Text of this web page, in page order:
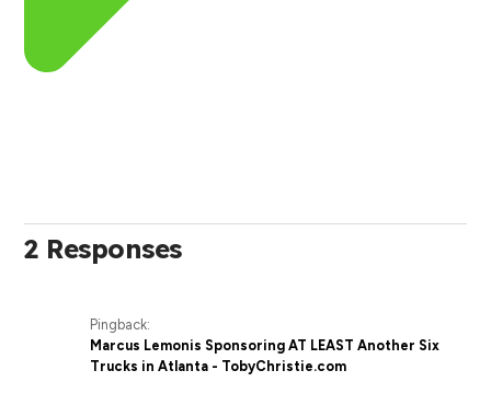
2 Responses
Pingback:
Marcus Lemonis Sponsoring AT LEAST Another Six
Trucks in Atlanta - TobyChristie.com